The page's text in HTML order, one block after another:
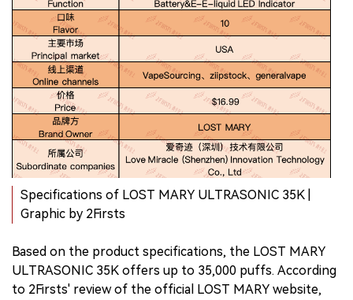
Specifications of LOST MARY ULTRASONIC 35K |
Graphic by 2Firsts
Based on the product specifications, the LOST MARY
ULTRASONIC 35K offers up to 35,000 puffs. According
to 2Firsts' review of the official LOST MARY website,